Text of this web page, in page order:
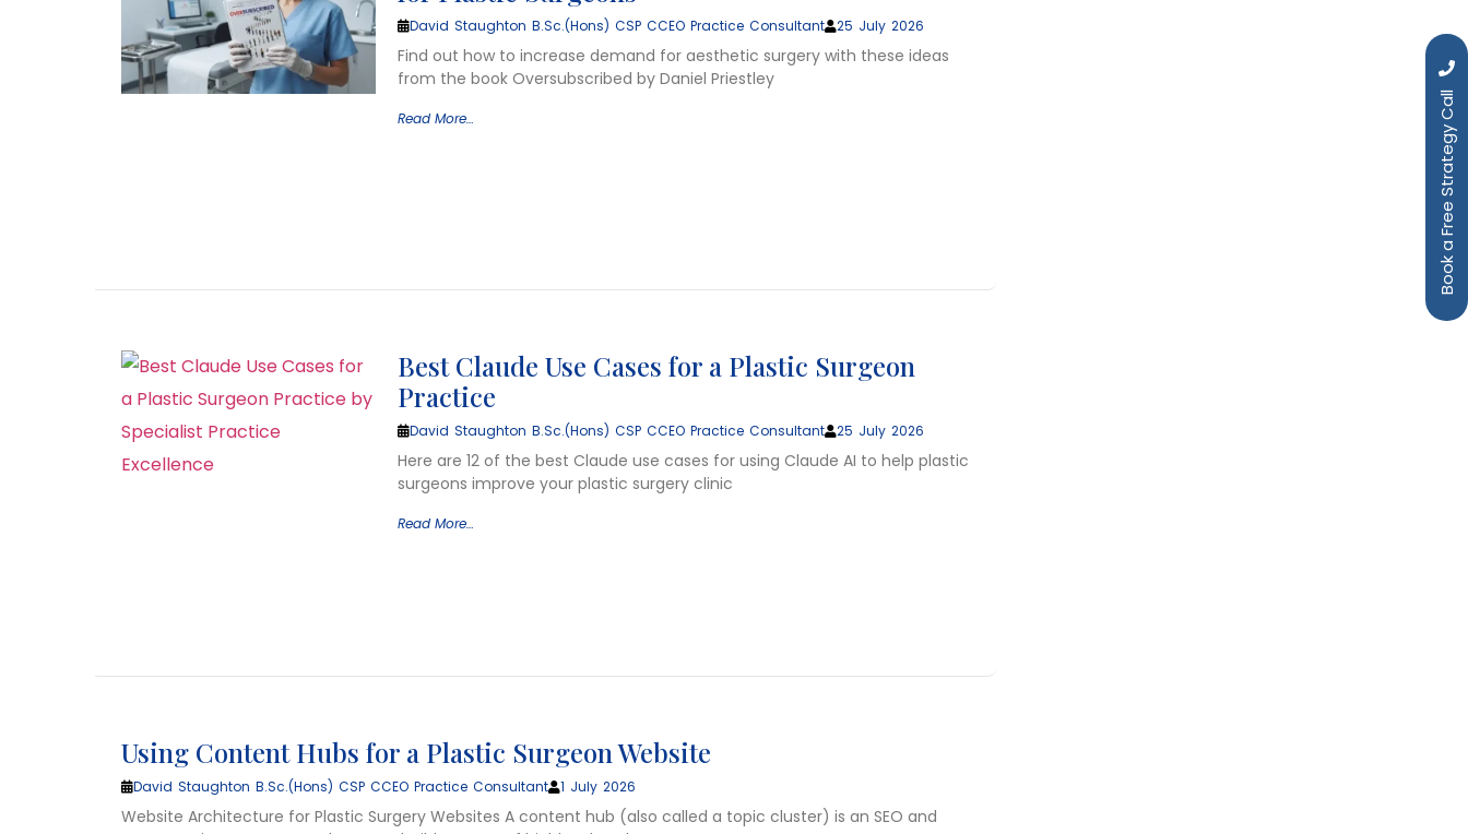
Book a Free Strategy Call
David Staughton B.Sc.(Hons) CSP CCEO Practice Consultant 25 July 2026
Find out how to increase demand for aesthetic surgery with these ideas
from the book Oversubscribed by Daniel Priestley
Read More…
Best Claude Use Cases for a Plastic Surgeon
Practice
David Staughton B.Sc.(Hons) CSP CCEO Practice Consultant 25 July 2026
Here are 12 of the best Claude use cases for using Claude AI to help plastic
surgeons improve your plastic surgery clinic
Read More…
Using Content Hubs for a Plastic Surgeon Website
David Staughton B.Sc.(Hons) CSP CCEO Practice Consultant 1 July 2026
Website Architecture for Plastic Surgery Websites A content hub (also called a topic cluster) is an SEO and